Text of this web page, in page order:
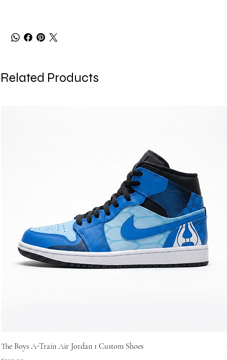
Related Products
The Boys A-Train Air Jordan 1 Custom Shoes